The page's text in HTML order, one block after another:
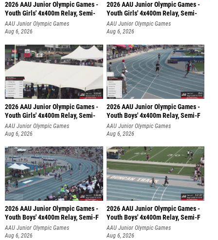
2026 AAU Junior Olympic Games -
Youth Girls' 4x400m Relay, Semi-
AAU Junior Olympic Games
Aug 6, 2026
2026 AAU Junior Olympic Games -
Youth Girls' 4x400m Relay, Semi-
AAU Junior Olympic Games
Aug 6, 2026
2026 AAU Junior Olympic Games -
Youth Girls' 4x400m Relay, Semi-
AAU Junior Olympic Games
Aug 6, 2026
2026 AAU Junior Olympic Games -
Youth Boys' 4x400m Relay, Semi-F
AAU Junior Olympic Games
Aug 6, 2026
2026 AAU Junior Olympic Games -
Youth Boys' 4x400m Relay, Semi-F
AAU Junior Olympic Games
Aug 6, 2026
2026 AAU Junior Olympic Games -
Youth Boys' 4x400m Relay, Semi-F
AAU Junior Olympic Games
Aug 6, 2026